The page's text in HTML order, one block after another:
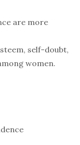
are more
self-doubt,
women.